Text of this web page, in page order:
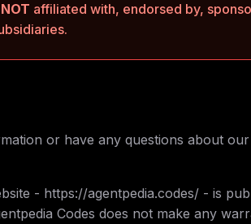
NOT affiliated with, endorsed by,
or have any questions about
- https://agentpedia.codes/ - is
Codes does not make any